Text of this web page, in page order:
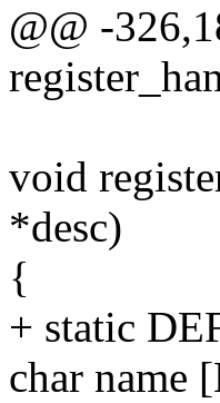
@@ -
void
*desc)
{
+ static
char